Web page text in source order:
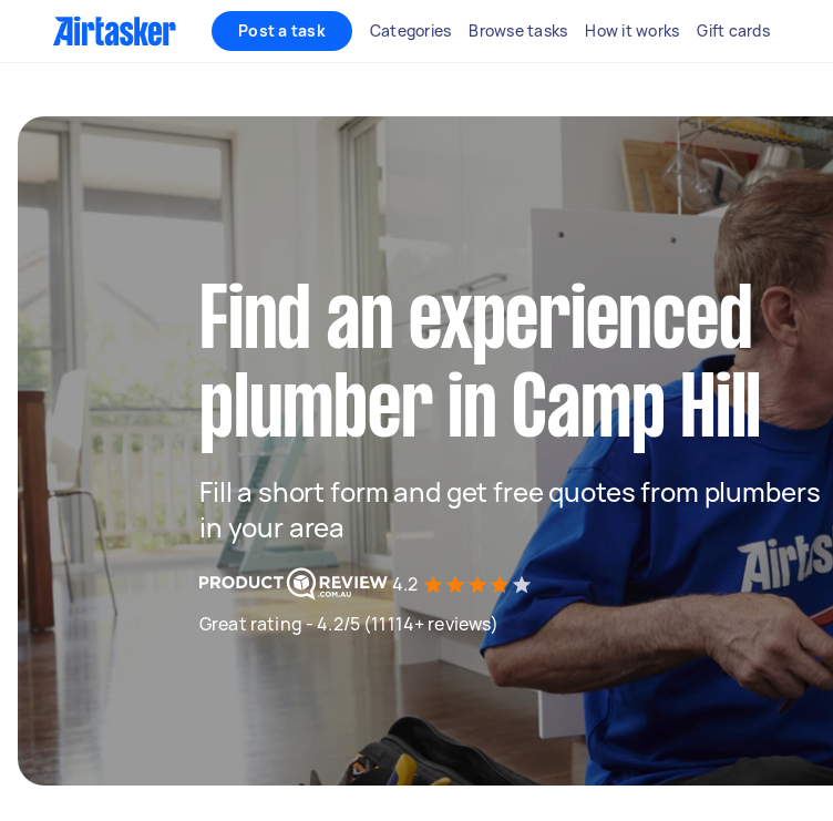
Post a task Categories Browse tasks How it works Gift cards
Find an experienced
plumber in Camp Hill
Fill a short form and get free quotes from plumbers
in your area
4.2
Great rating - 4.2/5 (11114+ reviews)